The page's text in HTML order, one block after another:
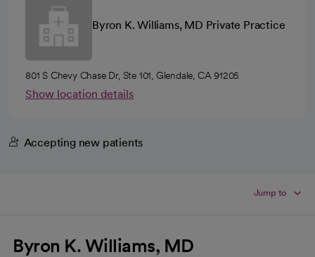
Byron K. Williams, MD Private Practice
801 S Chevy Chase Dr, Ste 101, Glendale, CA 91205
Show location details
Accepting new patients
Jump to
Byron K. Williams, MD